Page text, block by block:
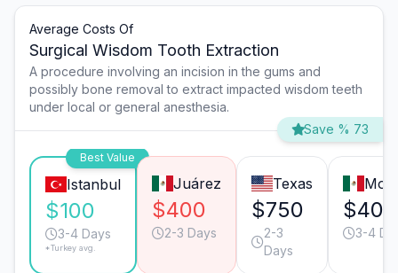
Average Costs Of
Surgical Wisdom Tooth Extraction
A procedure involving an incision in the gums and
possibly bone removal to extract impacted wisdom teeth
under local or general anesthesia.
Save % 73
Best Value
Istanbul
$100
3-4 Days
*Turkey avg.
Juárez
$400
2-3 Days
Texas
$750
2-3
Days
$400
3-4